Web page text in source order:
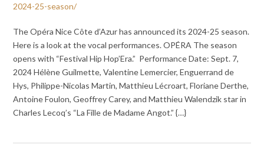
2024-25-season/
The Opéra Nice Côte d’Azur has announced its 2024-25 season.
Here is a look at the vocal performances. OPÉRA The season
opens with “Festival Hip Hop’Era.” Performance Date: Sept. 7,
2024 Hélène Guilmette, Valentine Lemercier, Enguerrand de
Hys, Philippe-Nicolas Martin, Matthieu Lécroart, Floriane Derthe,
Antoine Foulon, Geoffrey Carey, and Matthieu Walendzik star in
Charles Lecoq’s “La Fille de Madame Angot.” {…}